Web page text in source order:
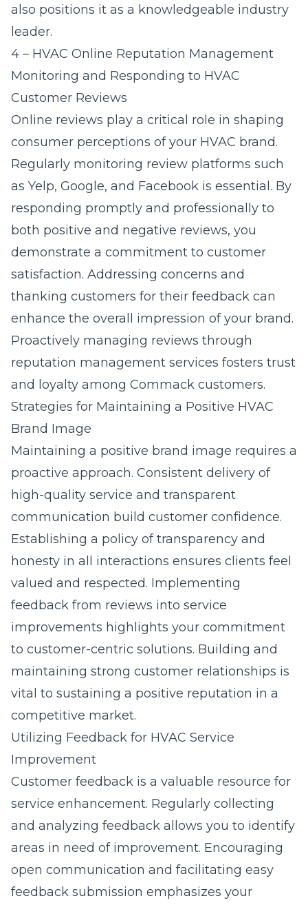
also positions it as a knowledgeable industry
leader.
4 – HVAC Online Reputation Management
Monitoring and Responding to HVAC
Customer Reviews
Online reviews play a critical role in shaping
consumer perceptions of your HVAC brand.
Regularly monitoring review platforms such
as Yelp, Google, and Facebook is essential. By
responding promptly and professionally to
both positive and negative reviews, you
demonstrate a commitment to customer
satisfaction. Addressing concerns and
thanking customers for their feedback can
enhance the overall impression of your brand.
Proactively managing reviews through
reputation management services fosters trust
and loyalty among Commack customers.
Strategies for Maintaining a Positive HVAC
Brand Image
Maintaining a positive brand image requires a
proactive approach. Consistent delivery of
high-quality service and transparent
communication build customer confidence.
Establishing a policy of transparency and
honesty in all interactions ensures clients feel
valued and respected. Implementing
feedback from reviews into service
improvements highlights your commitment
to customer-centric solutions. Building and
maintaining strong customer relationships is
vital to sustaining a positive reputation in a
competitive market.
Utilizing Feedback for HVAC Service
Improvement
Customer feedback is a valuable resource for
service enhancement. Regularly collecting
and analyzing feedback allows you to identify
areas in need of improvement. Encouraging
open communication and facilitating easy
feedback submission emphasizes your